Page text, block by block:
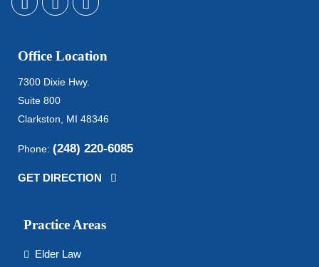
Office Location
7300 Dixie Hwy.
Suite 800
Clarkston, MI 48346
Phone: (248) 220-6085
GET DIRECTION
Practice Areas
Elder Law